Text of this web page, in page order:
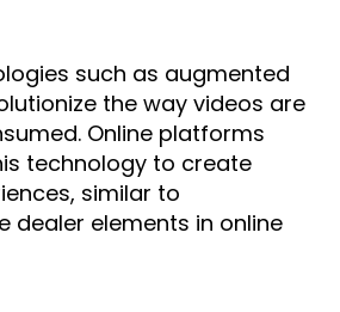
such as augmented
the way videos are
Online platforms
technology to create
similar to
dealer elements in online